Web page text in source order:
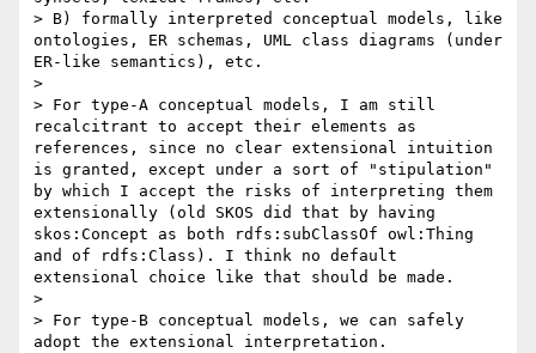
> B) formally interpreted conceptual models, like
ontologies, ER schemas, UML class diagrams (under
ER-like semantics), etc.
>
> For type-A conceptual models, I am still
recalcitrant to accept their elements as
references, since no clear extensional intuition
is granted, except under a sort of "stipulation"
by which I accept the risks of interpreting them
extensionally (old SKOS did that by having
skos:Concept as both rdfs:subClassOf owl:Thing
and of rdfs:Class). I think no default
extensional choice like that should be made.
>
> For type-B conceptual models, we can safely
adopt the extensional interpretation.